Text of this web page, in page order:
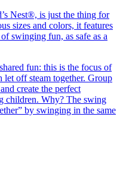
Nest®, is just the thing for
sizes and colors, it features
swinging fun, as safe as a
fun: this is the focus of
off steam together. Group
create the perfect
children. Why? The swing
by swinging in the same